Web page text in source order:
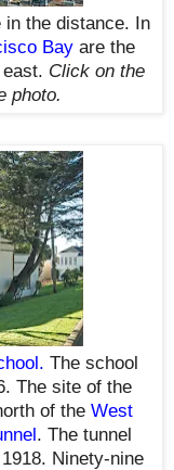
in the distance. In
Bay are the
Click on the
photo.
. The school
The site of the
of the West
. The tunnel
Ninety-nine